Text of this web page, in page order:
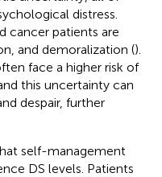
distress.
cancer patients are
and demoralization ().
face a higher risk of
this uncertainty can
despair, further
self-management
DS levels. Patients